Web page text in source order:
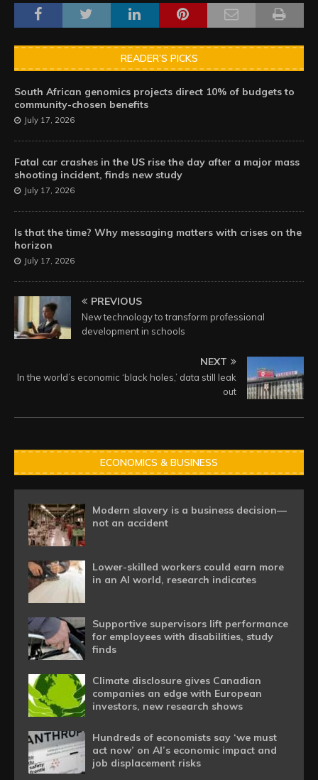
READER’S PICKS
South African genomics projects direct 10% of budgets to
community-chosen benefits
July 17, 2026
Fatal car crashes in the US rise the day after a major mass
shooting incident, finds new study
July 17, 2026
Is that the time? Why messaging matters with crises on the
horizon
July 17, 2026
PREVIOUS
New technology to transform professional
development in schools
NEXT
In the world’s economic ‘black holes,’ data still leak
out
ECONOMICS & BUSINESS
Modern slavery is a business decision—
not an accident
Lower-skilled workers could earn more
in an AI world, research indicates
Supportive supervisors lift performance
for employees with disabilities, study
finds
Climate disclosure gives Canadian
companies an edge with European
investors, new research shows
Hundreds of economists say ‘we must
act now’ on AI’s economic impact and
job displacement risks